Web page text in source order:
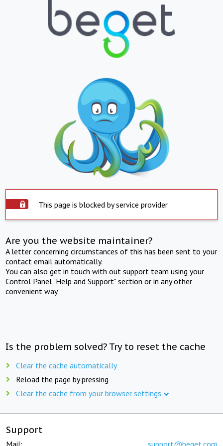
This page is blocked by service provider
Are you the website maintainer?
A letter concerning circumstances of this has been sent to your
contact email automatically.
You can also get in touch with out support team using your
Control Panel "Help and Support" section or in any other
convenient way.
Is the problem solved? Try to reset the cache
Clear the cache automatically
Reload the page by pressing
Clear the cache from your browser settings
Support
Mail: support@beget.com